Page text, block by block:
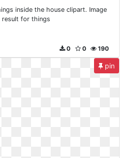
inside the house clipart. Image
result for things
190
0
0
pin